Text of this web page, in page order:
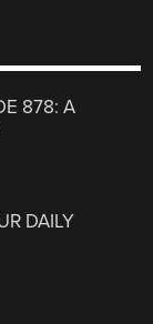
878: A
DAILY